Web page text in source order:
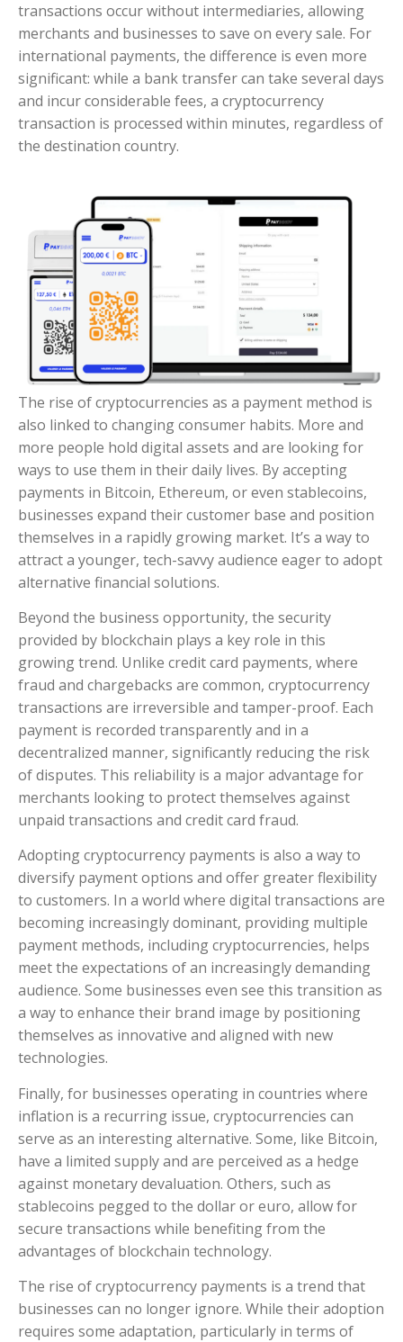
transactions occur without intermediaries, allowing
merchants and businesses to save on every sale. For
international payments, the difference is even more
significant: while a bank transfer can take several days
and incur considerable fees, a cryptocurrency
transaction is processed within minutes, regardless of
the destination country.
The rise of cryptocurrencies as a payment method is
also linked to changing consumer habits. More and
more people hold digital assets and are looking for
ways to use them in their daily lives. By accepting
payments in Bitcoin, Ethereum, or even stablecoins,
businesses expand their customer base and position
themselves in a rapidly growing market. It’s a way to
attract a younger, tech-savvy audience eager to adopt
alternative financial solutions.
Beyond the business opportunity, the security
provided by blockchain plays a key role in this
growing trend. Unlike credit card payments, where
fraud and chargebacks are common, cryptocurrency
transactions are irreversible and tamper-proof. Each
payment is recorded transparently and in a
decentralized manner, significantly reducing the risk
of disputes. This reliability is a major advantage for
merchants looking to protect themselves against
unpaid transactions and credit card fraud.
Adopting cryptocurrency payments is also a way to
diversify payment options and offer greater flexibility
to customers. In a world where digital transactions are
becoming increasingly dominant, providing multiple
payment methods, including cryptocurrencies, helps
meet the expectations of an increasingly demanding
audience. Some businesses even see this transition as
a way to enhance their brand image by positioning
themselves as innovative and aligned with new
technologies.
Finally, for businesses operating in countries where
inflation is a recurring issue, cryptocurrencies can
serve as an interesting alternative. Some, like Bitcoin,
have a limited supply and are perceived as a hedge
against monetary devaluation. Others, such as
stablecoins pegged to the dollar or euro, allow for
secure transactions while benefiting from the
advantages of blockchain technology.
The rise of cryptocurrency payments is a trend that
businesses can no longer ignore. While their adoption
requires some adaptation, particularly in terms of